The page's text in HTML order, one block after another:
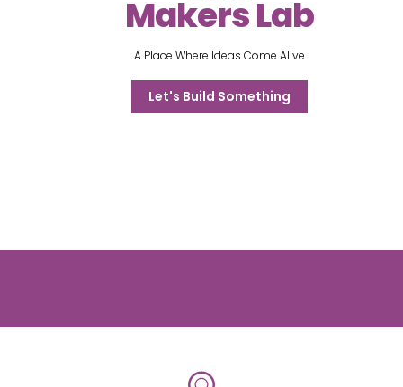
Makers Lab
A Place Where Ideas Come Alive
Let's Build Something